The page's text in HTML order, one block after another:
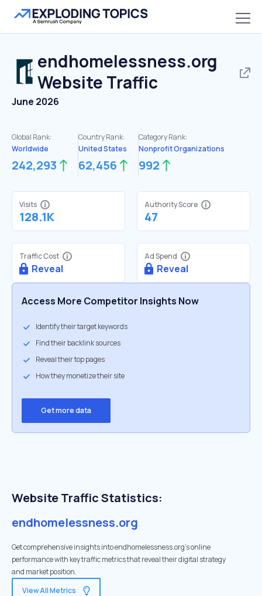
endhomelessness.org
Website Traffic
June 2026
Global Rank:
Worldwide
242,293
Country Rank:
United States
62,456
Category Rank:
Nonprofit Organizations
992
Visits
128.1K
Authority Score
47
Traffic Cost
Reveal
Ad Spend
Reveal
Access More Competitor Insights Now
Identify their target keywords
Find their backlink sources
Reveal their top pages
How they monetize their site
Get more data
Website Traffic Statistics:
endhomelessness.org
Get comprehensive insights into endhomelessness.org's online
performance with key traffic metrics that reveal their digital strategy
and market position.
View All Metrics